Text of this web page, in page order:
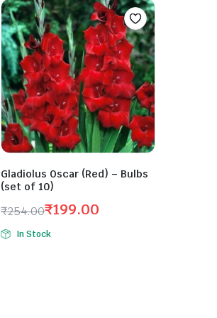
Gladiolus Oscar (Red) – Bulbs
(set of 10)
₹254.00
Original
price
₹199.00
Current
price
In Stock